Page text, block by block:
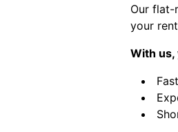
Our flat-
your
With us,